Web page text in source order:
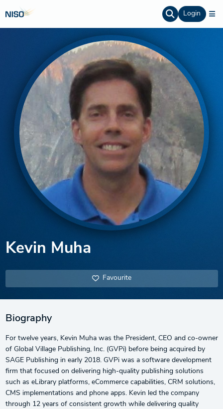
Login
Kevin Muha
Favourite
Biography
For twelve years, Kevin Muha was the President, CEO and co-owner
of Global Village Publishing, Inc. (GVPi) before being acquired by
SAGE Publishing in early 2018. GVPi was a software development
firm that focused on delivering high-quality publishing solutions
such as eLibrary platforms, eCommerce capabilities, CRM solutions,
CMS implementations and phone apps. Kevin led the company
through 12 years of consistent growth while delivering quality